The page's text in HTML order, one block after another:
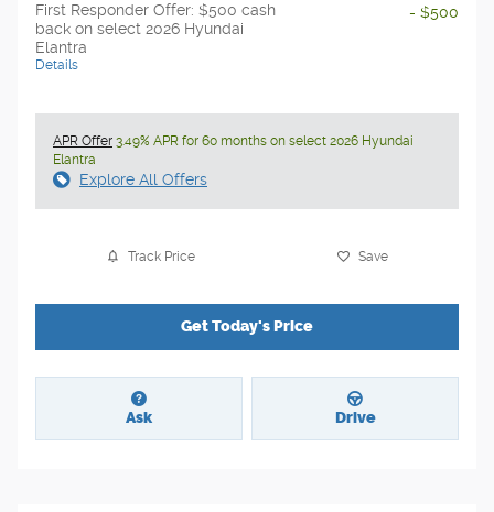
First Responder Offer: $500 cash
back on select 2026 Hyundai
Elantra
Details
- $500
APR Offer 3.49% APR for 60 months on select 2026 Hyundai
Elantra
Explore All Offers
Track Price Save
Get Today's Price
Ask Drive